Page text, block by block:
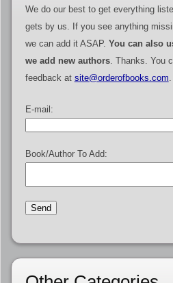
We do our best to get everything
gets by us. If you see anything
we can add it ASAP. You can also
we add new authors. Thanks. You
feedback at site@orderofbooks.com
E-mail:
Book/Author To Add: